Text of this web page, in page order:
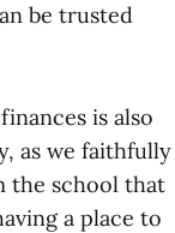
be trusted
is also
as we faithfully
the school that
a place to